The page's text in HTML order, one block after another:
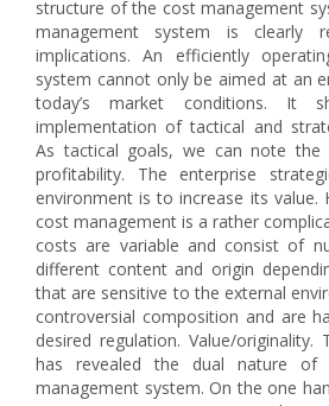
structure of the cost management
management system is clearly
implications. An efficiently
system cannot only be aimed at an
today’s market conditions. It
implementation of tactical and
As tactical goals, we can note the
profitability. The enterprise
environment is to increase its value.
cost management is a rather
costs are variable and consist of
different content and origin
that are sensitive to the external
controversial composition and are
desired regulation. Value/originality.
has revealed the dual nature of
management system. On the one